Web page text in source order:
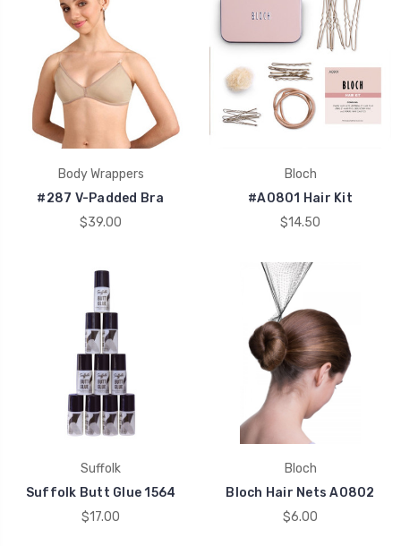
Body Wrappers
#287 V-Padded Bra
$39.00
Bloch
#A0801 Hair Kit
$14.50
Suffolk
Suffolk Butt Glue 1564
$17.00
Bloch
Bloch Hair Nets A0802
$6.00